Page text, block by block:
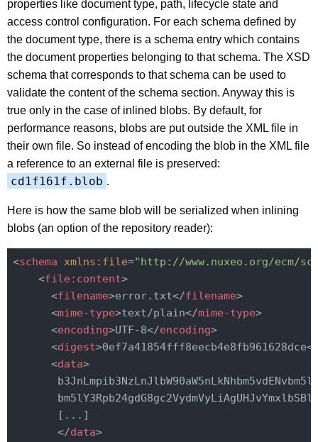
properties like document type, path, lifecycle state and
access control configuration. For each schema defined by
the document type, there is a schema entry which contains
the document properties belonging to that schema. The XSD
schema that corresponds to that schema can be used to
validate the content of the schema section. Anyway this is
true only in the case of inlined blobs. By default, for
performance reasons, blobs are put outside the XML file in
their own file. So instead of encoding the blob in the XML file
a reference to an external file is preserved:
cd1f161f.blob .
Here is how the same blob will be serialized when inlining
blobs (an option of the repository reader):
<schema xmlns:file="http://www.nuxeo.org/ecm/
<file:content>
<filename>error.txt</filename>
<mime-type>text/plain</mime-type>
<encoding>UTF-8</encoding>
<digest>0ef7a41854fff8eecb4e8fb961628dce
<data>
       [...]
</data>